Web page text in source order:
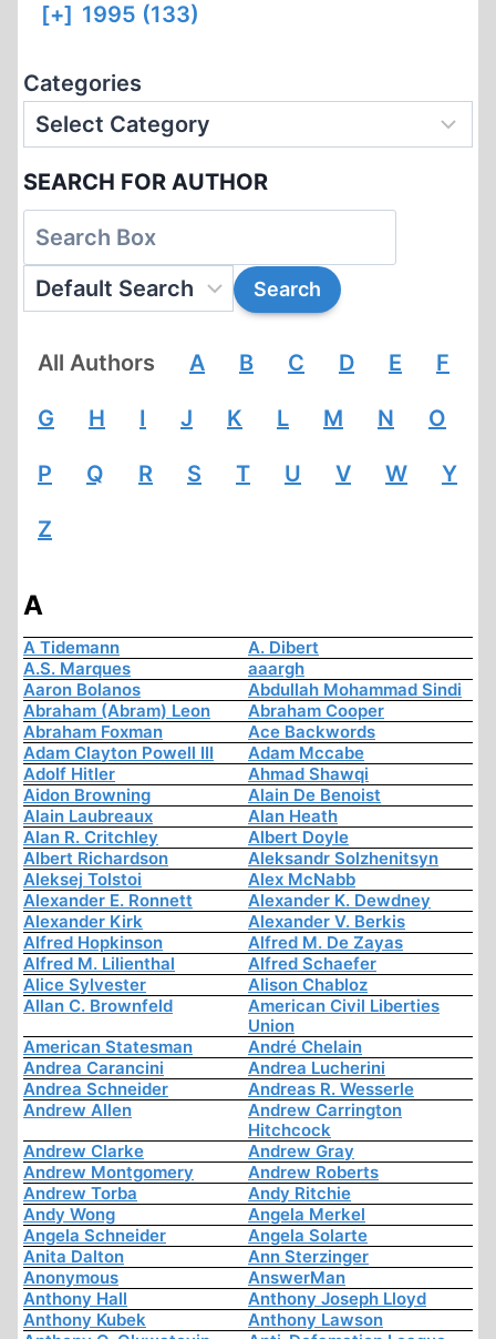
[+] 1995 (133)
Categories
SEARCH FOR AUTHOR
All Authors A B C D E F
G H I J K L M N O
P Q R S T U V W Y
Z
A
A Tidemann
A. Dibert
A.S. Marques
aaargh
Aaron Bolanos
Abdullah Mohammad Sindi
Abraham (Abram) Leon
Abraham Cooper
Abraham Foxman
Ace Backwords
Adam Clayton Powell III
Adam Mccabe
Adolf Hitler
Ahmad Shawqi
Aidon Browning
Alain De Benoist
Alain Laubreaux
Alan Heath
Alan R. Critchley
Albert Doyle
Albert Richardson
Aleksandr Solzhenitsyn
Aleksej Tolstoi
Alex McNabb
Alexander E. Ronnett
Alexander K. Dewdney
Alexander Kirk
Alexander V. Berkis
Alfred Hopkinson
Alfred M. De Zayas
Alfred M. Lilienthal
Alfred Schaefer
Alice Sylvester
Alison Chabloz
Allan C. Brownfeld
American Civil Liberties
Union
American Statesman
André Chelain
Andrea Carancini
Andrea Lucherini
Andrea Schneider
Andreas R. Wesserle
Andrew Allen
Andrew Carrington
Hitchcock
Andrew Clarke
Andrew Gray
Andrew Montgomery
Andrew Roberts
Andrew Torba
Andy Ritchie
Andy Wong
Angela Merkel
Angela Schneider
Angela Solarte
Anita Dalton
Ann Sterzinger
Anonymous
AnswerMan
Anthony Hall
Anthony Joseph Lloyd
Anthony Kubek
Anthony Lawson